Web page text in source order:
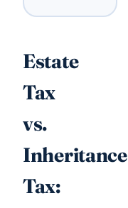
Estate
Tax
vs.
Inheritance
Tax: